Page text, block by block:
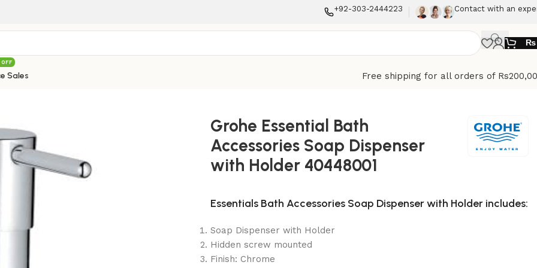
+92-303-2444223 Contact with an
₨
Sales
Free shipping for all orders of
Grohe Essential Bath
Accessories Soap Dispenser
with Holder 40448001
Essentials Bath Accessories Soap Dispenser with Holder includes:
Soap Dispenser with Holder
Hidden screw mounted
Finish: Chrome